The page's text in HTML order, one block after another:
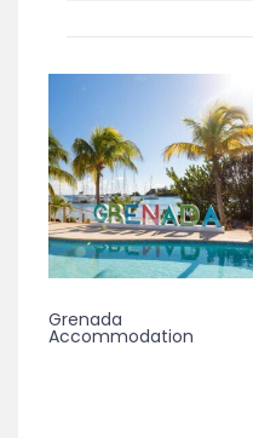
Grenada
Accommodation